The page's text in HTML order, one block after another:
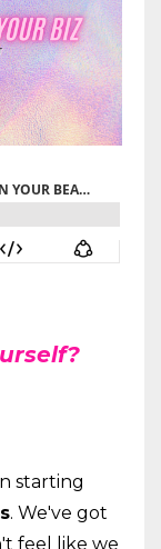
starting
. We've got
feel like we